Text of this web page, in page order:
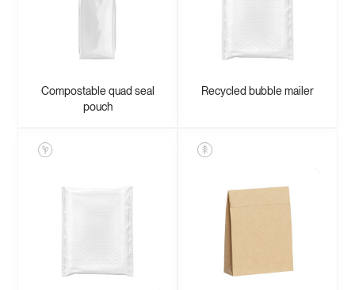
Compostable quad seal
pouch
Recycled bubble mailer